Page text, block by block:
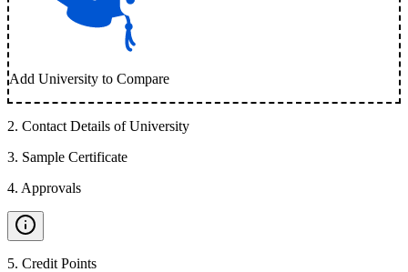
Add University to Compare
2. Contact Details of University
3. Sample Certificate
4. Approvals
5. Credit Points